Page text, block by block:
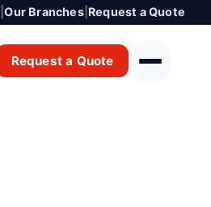
|Our Branches| Request a Quote
Request a Quote